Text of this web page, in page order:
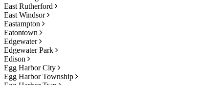
East Rutherford
East Windsor
Eastampton
Eatontown
Edgewater
Edgewater Park
Edison
Egg Harbor City
Egg Harbor Township